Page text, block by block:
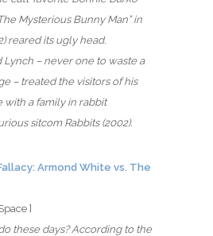
Mysterious Bunny Man” in
reared its ugly head.
Lynch – never one to waste a
– treated the visitors of his
with a family in rabbit
sitcom Rabbits (2002).
Armond White vs. The
]
these days? According to the